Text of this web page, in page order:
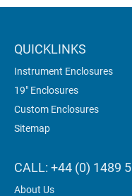
QUICKLINKS
Instrument Enclosures
19" Enclosures
Custom Enclosures
Sitemap
CALL: +44 (0) 1489
About Us